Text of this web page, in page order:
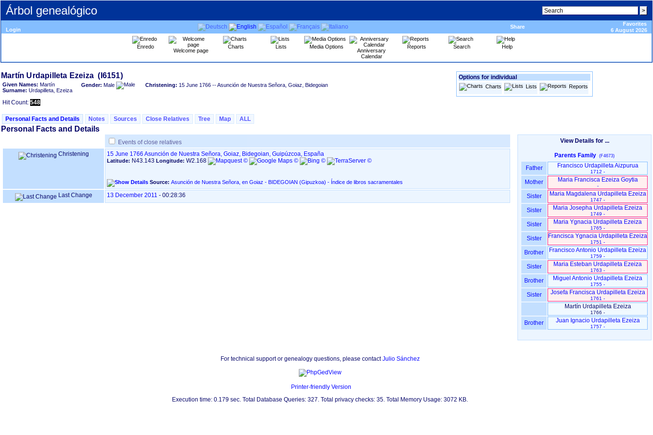
Árbol genealógico
Login Share
Favorites
6 August 2026
Enredo
Welcome page
Charts Lists Media Options
Anniversary
Calendar
Reports Search Help
Martín Urdapilleta Ezeiza ‏(I6151)‏
Given Names: Martín
Surname: Urdapilleta, Ezeiza
Gender: Male Christening: 15 June 1766 -- Asunción de Nuestra Señora, Goiaz, Bidegoian
Hit Count: 548
Options for individual
Charts Lists Reports
Personal Facts and Details Notes Sources Close Relatives Tree Map ALL
Personal Facts and Details
Events of close relatives
Christening
15 June 1766 Asunción de Nuestra Señora, Goiaz, Bidegoian, Guipúzcoa, España
Latitude: N43.143 Longitude: W2.168
Source: Asunción de Nuestra Señora, en Goiaz - BIDEGOIAN ‏(Gipuzkoa)‏ - Índice de libros sacramentales
Last Change 13 December 2011 - 00:28:36
View Details for ...
Parents Family (F4673)
Father Francisco Urdapilleta Aizpurua
1712 -
Mother Maria Francisca Ezeiza Goytia
-
Sister Maria Magdalena Urdapilleta Ezeiza
1747 -
Sister Maria Josepha Urdapilleta Ezeiza
1749 -
Sister Maria Ygnacia Urdapilleta Ezeiza
1765 -
Sister Francisca Ygnacia Urdapilleta Ezeiza
1751 -
Brother Francisco Antonio Urdapilleta Ezeiza
1759 -
Sister Maria Esteban Urdapilleta Ezeiza
1763 -
Brother Miguel Antonio Urdapilleta Ezeiza
1755 -
Sister Josefa Francisca Urdapilleta Ezeiza
1761 -
Martín Urdapilleta Ezeiza
1766 -
Brother Juan Ignacio Urdapilleta Ezeiza
1757 -
For technical support or genealogy questions, please contactJulio Sánchez
Printer-friendly Version
Execution time: 0.179 sec. Total Database Queries: 327. Total privacy checks: 35. Total Memory Usage: 3072 KB.